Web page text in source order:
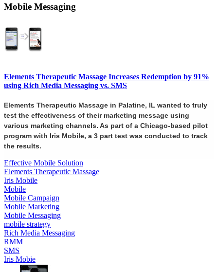
Mobile Messaging
Elements Therapeutic Massage Increases Redemption by 91%
using Rich Media Messaging vs. SMS
Elements Therapeutic Massage in Palatine, IL wanted to truly
test the effectiveness of their marketing message using
various marketing channels. As part of a Chicago-based pilot
program with Iris Mobile, a 3 part test was conducted to track
the results.
Effective Mobile Solution
Elements Therapeutic Massage
Iris Mobile
Mobile
Mobile Campaign
Mobile Marketing
Mobile Messaging
mobile strategy
Rich Media Messaging
RMM
SMS
Iris Mobie